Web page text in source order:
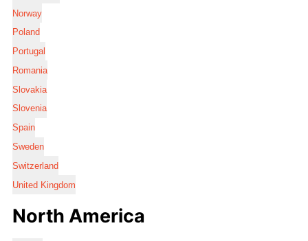
Norway
Poland
Portugal
Romania
Slovakia
Slovenia
Spain
Sweden
Switzerland
United Kingdom
North America